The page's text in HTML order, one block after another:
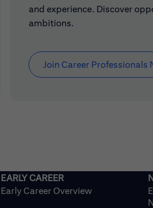
and experience. Discover
ambitions.
Join Career Professionals
Early Career Overview